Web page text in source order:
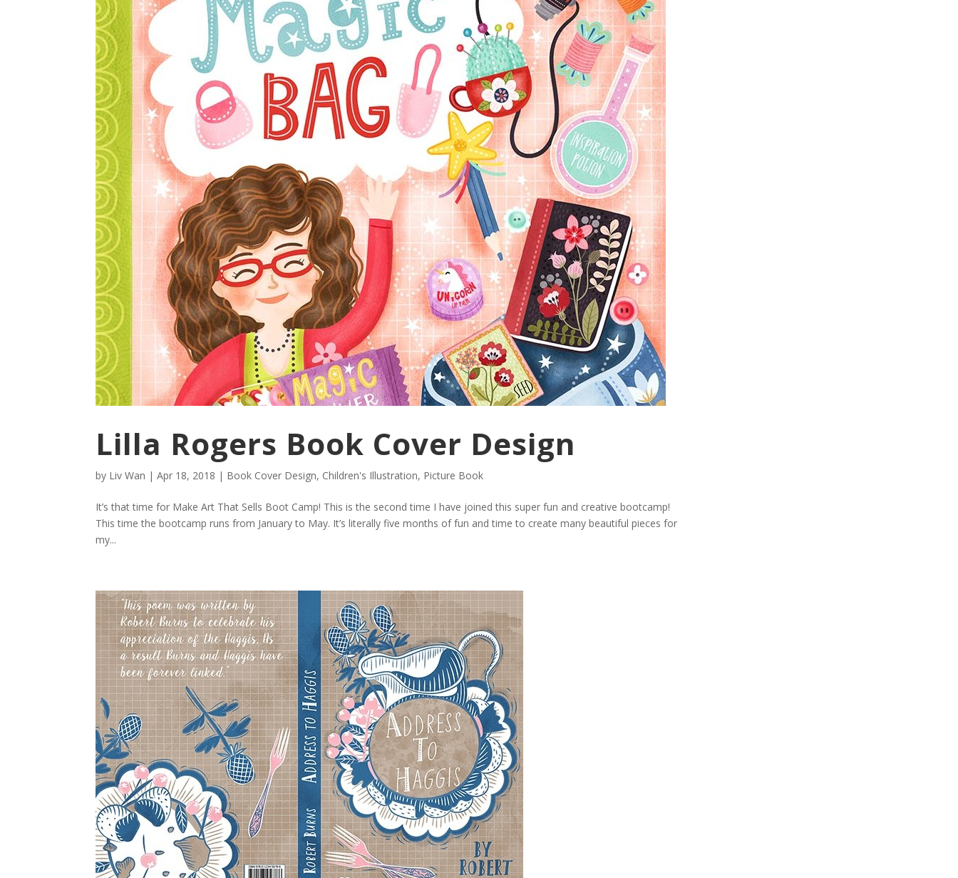
Lilla Rogers Book Cover Design
by Liv Wan |Apr 18, 2018 | Book Cover Design, Children's Illustration, Picture Book
It’s that time for Make Art That Sells Boot Camp! This is the second time I have joined this super fun and creative bootcamp!
This time the bootcamp runs from January to May. It’s literally five months of fun and time to create many beautiful pieces for
my...